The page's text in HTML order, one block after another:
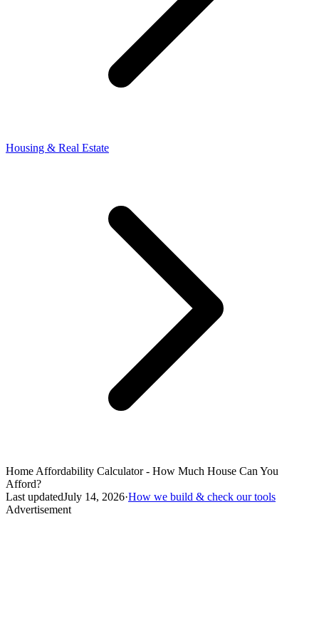
Housing & Real Estate
Home Affordability Calculator - How Much House Can You
Afford?
Last updatedJuly 14, 2026·How we build & check our tools
Advertisement